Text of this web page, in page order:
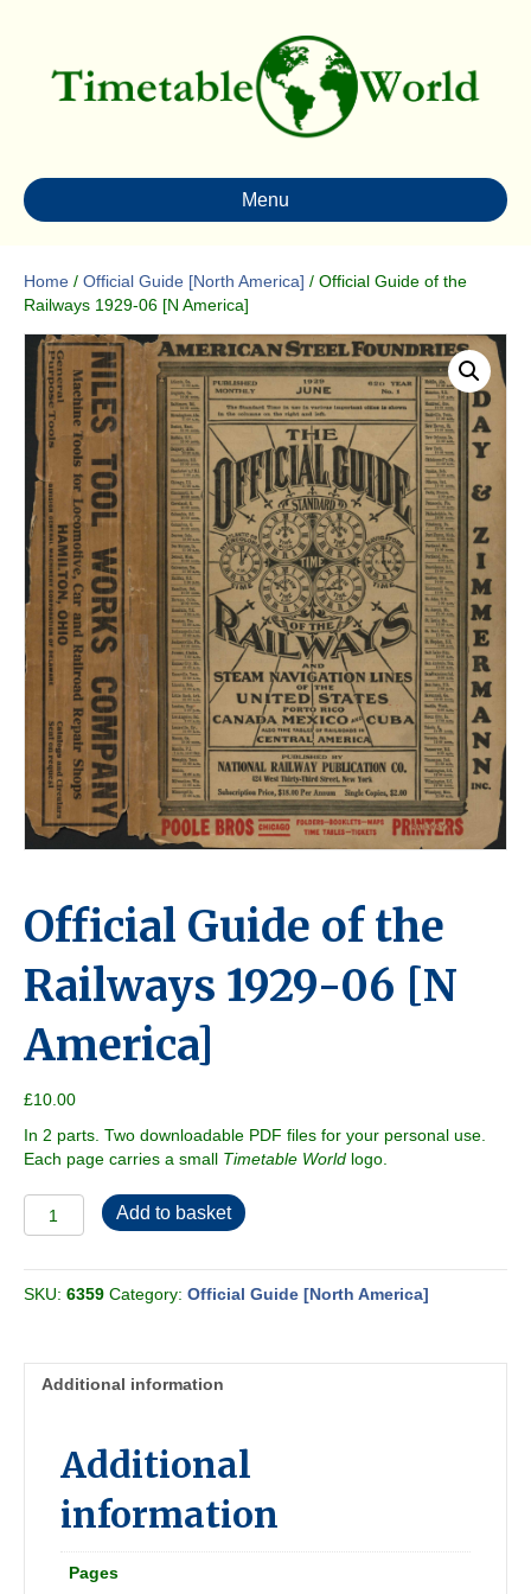
Menu
Home / Official Guide [North America] / Official Guide of the
Railways 1929-06 [N America]
Official Guide of the
Railways 1929-06 [N
America]
£10.00
In 2 parts. Two downloadable PDF files for your personal use.
Each page carries a small Timetable World logo.
Guide
the
Railways
America]
Add to basket
SKU: 6359 Category: Official Guide [North America]
Additional information
Additional
information
Pages